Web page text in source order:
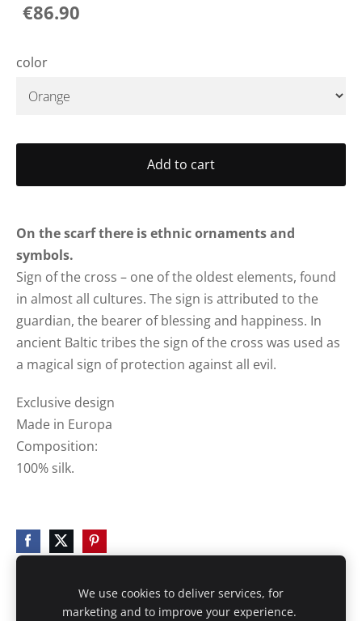
€86.90
color
Add to cart
On the scarf there is ethnic ornaments and
symbols.
Sign of the cross – one of the oldest elements, found
in almost all cultures. The sign is attributed to the
guardian, the bearer of blessing and happiness. In
ancient Baltic tribes the sign of the cross was used as
a magical sign of protection against all evil.
Exclusive design
Made in Europa
Composition:
100% silk.
We use cookies to deliver services, for
marketing and to improve your experience.